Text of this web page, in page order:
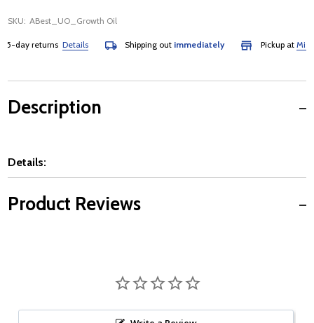
SKU: ABest_UO_Growth Oil
day returnsDetails Shipping outimmediately Pickup at
Description
Details:
Product Reviews